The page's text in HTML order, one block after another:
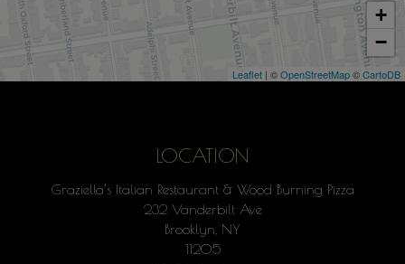
+
−
Leaflet | ©OpenStreetMap©CartoDB
LOCATION
Graziella’s Italian Restaurant & Wood Burning Pizza
232 Vanderbilt Ave
Brooklyn, NY
11205